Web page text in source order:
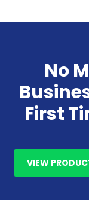
No
First
VIEW